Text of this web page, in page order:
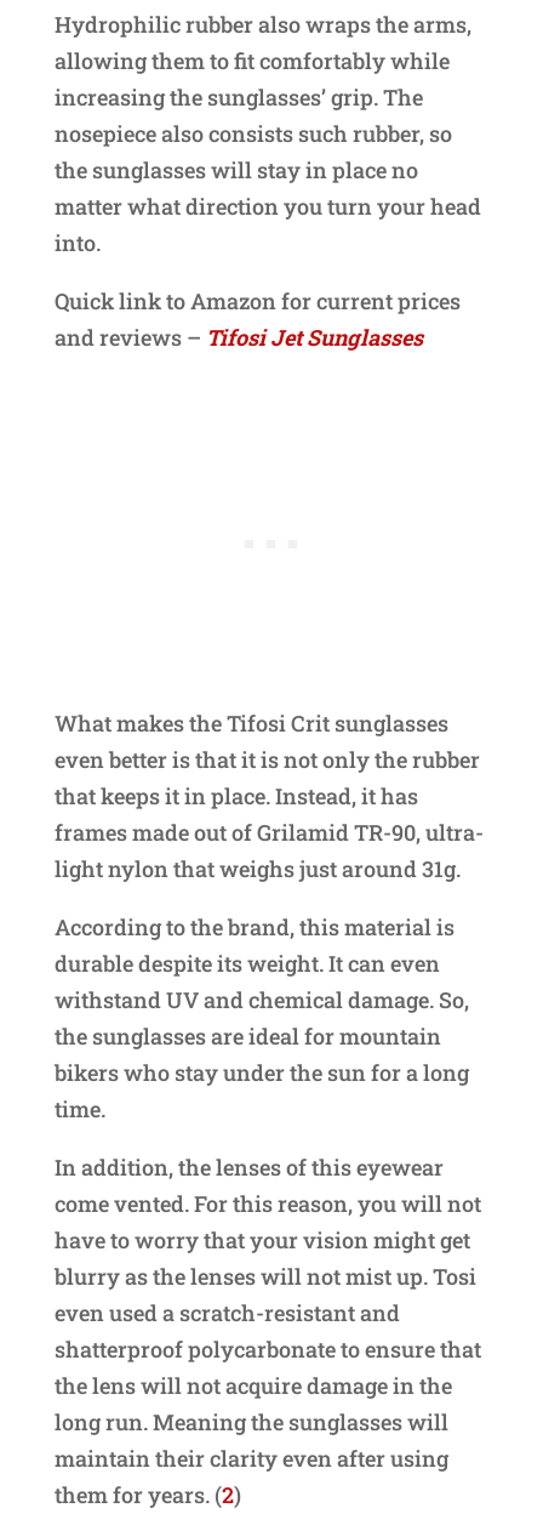
Hydrophilic rubber also wraps the arms,
allowing them to fit comfortably while
increasing the sunglasses’ grip. The
nosepiece also consists such rubber, so
the sunglasses will stay in place no
matter what direction you turn your head
into.
Quick link to Amazon for current prices
and reviews – Tifosi Jet Sunglasses
What makes the Tifosi Crit sunglasses
even better is that it is not only the rubber
that keeps it in place. Instead, it has
frames made out of Grilamid TR-90, ultra-
light nylon that weighs just around 31g.
According to the brand, this material is
durable despite its weight. It can even
withstand UV and chemical damage. So,
the sunglasses are ideal for mountain
bikers who stay under the sun for a long
time.
In addition, the lenses of this eyewear
come vented. For this reason, you will not
have to worry that your vision might get
blurry as the lenses will not mist up. Tosi
even used a scratch-resistant and
shatterproof polycarbonate to ensure that
the lens will not acquire damage in the
long run. Meaning the sunglasses will
maintain their clarity even after using
them for years. (2)